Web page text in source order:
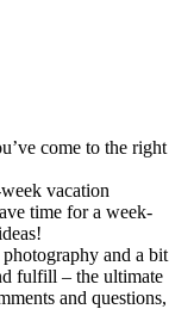
come to the right
vacation
time for a week-
and a bit
fulfill – the ultimate
and questions,